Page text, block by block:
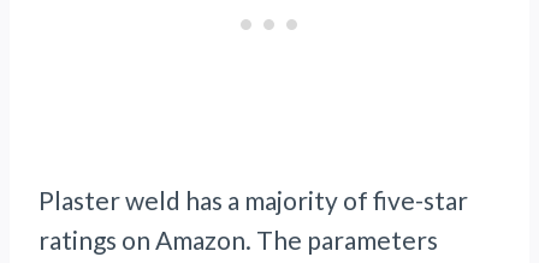
Plaster weld has a majority of five-star
ratings on Amazon. The parameters